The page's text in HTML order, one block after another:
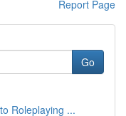
Report Page
Go
Roleplaying ...